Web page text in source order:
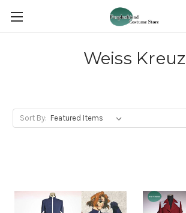
Weiss Kreuz
Sort By: